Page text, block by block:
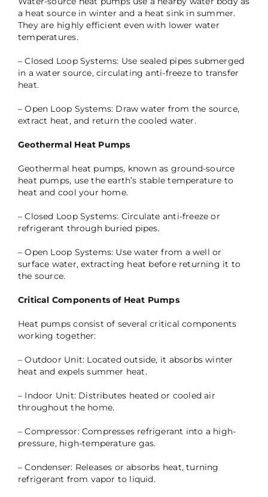
a heat source in winter and a heat sink in summer.
They are highly efficient even with lower water
temperatures.
– Closed Loop Systems: Use sealed pipes submerged
in a water source, circulating anti-freeze to transfer
heat.
– Open Loop Systems: Draw water from the source,
extract heat, and return the cooled water.
Geothermal Heat Pumps
Geothermal heat pumps, known as ground-source
heat pumps, use the earth’s stable temperature to
heat and cool your home.
– Closed Loop Systems: Circulate anti-freeze or
refrigerant through buried pipes.
– Open Loop Systems: Use water from a well or
surface water, extracting heat before returning it to
the source.
Critical Components of Heat Pumps
Heat pumps consist of several critical components
working together:
– Outdoor Unit: Located outside, it absorbs winter
heat and expels summer heat.
– Indoor Unit: Distributes heated or cooled air
throughout the home.
– Compressor: Compresses refrigerant into a high-
pressure, high-temperature gas.
– Condenser: Releases or absorbs heat, turning
refrigerant from vapor to liquid.